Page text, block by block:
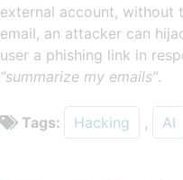
external account, without
email, an attacker can
user a phishing link in
“summarize my emails”.
Tags: Hacking , AI